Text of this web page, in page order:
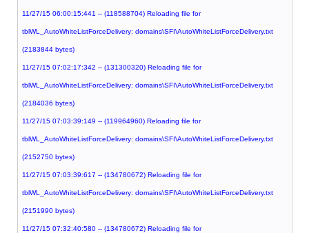
11/27/15 06:00:15:441 -- (118588704) Reloading file for
tblWL_AutoWhiteListForceDelivery: domains\SFI\AutoWhiteListForceDelivery.txt
(2183844 bytes)
11/27/15 07:02:17:342 -- (131300320) Reloading file for
tblWL_AutoWhiteListForceDelivery: domains\SFI\AutoWhiteListForceDelivery.txt
(2184036 bytes)
11/27/15 07:03:39:149 -- (119964960) Reloading file for
tblWL_AutoWhiteListForceDelivery: domains\SFI\AutoWhiteListForceDelivery.txt
(2152750 bytes)
11/27/15 07:03:39:617 -- (134780672) Reloading file for
tblWL_AutoWhiteListForceDelivery: domains\SFI\AutoWhiteListForceDelivery.txt
(2151990 bytes)
11/27/15 07:32:40:580 -- (134780672) Reloading file for